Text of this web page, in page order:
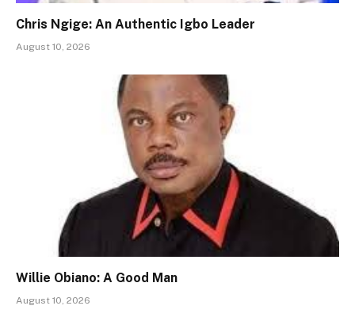
Chris Ngige: An Authentic Igbo Leader
August 10, 2026
Willie Obiano: A Good Man
August 10, 2026